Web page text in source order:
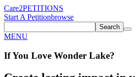
Care2PETITIONS
Start A Petitionbrowse
Search
MENU
If You Love Wonder Lake?